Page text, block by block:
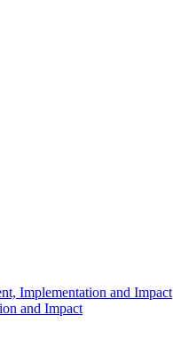
Implementation and Impact
and Impact